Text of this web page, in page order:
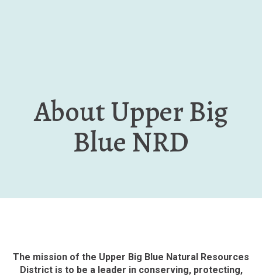
About Upper Big
Blue NRD
The mission of the Upper Big Blue Natural Resources
District is to be a leader in conserving, protecting,